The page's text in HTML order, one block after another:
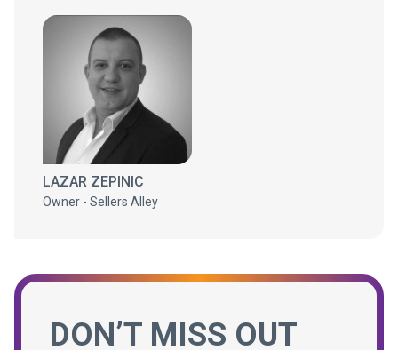
LAZAR ZEPINIC
Owner - Sellers Alley
DON’T MISS OUT